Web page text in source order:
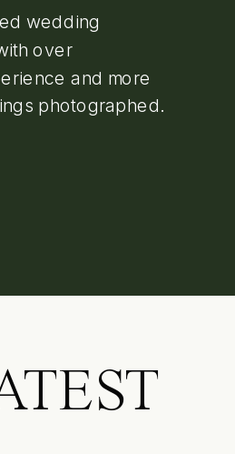
wedding
over
and more
photographed.